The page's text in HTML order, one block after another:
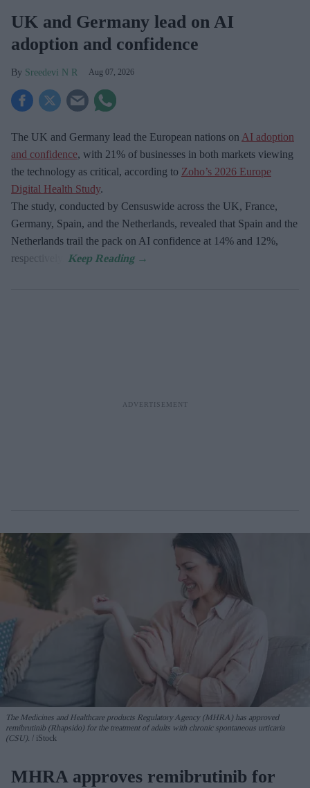
UK and Germany lead on AI
adoption and confidence
Sreedevi N R Aug 07, 2026
The UK and Germany lead the European nations on AI adoption
and confidence, with 21% of businesses in both markets viewing
the technology as critical, according to Zoho’s 2026 Europe
Digital Health Study.
The study, conducted by Censuswide across the UK, France,
Germany, Spain, and the Netherlands, revealed that Spain and the
Netherlands trail the pack on AI confidence at 14% and 12%,
respectively.
The Medicines and Healthcare products Regulatory Agency (MHRA) has approved
remibrutinib (Rhapsido) for the treatment of adults with chronic spontaneous urticaria
(CSU).
iStock
MHRA approves remibrutinib for